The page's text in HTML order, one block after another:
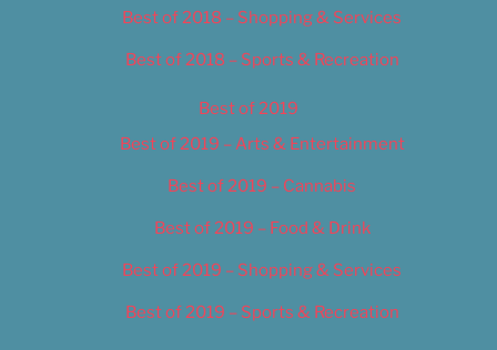
Best of 2018 – Shopping & Services
Best of 2018 – Sports & Recreation
Best of 2019
Best of 2019 – Arts & Entertainment
Best of 2019 – Cannabis
Best of 2019 – Food & Drink
Best of 2019 – Shopping & Services
Best of 2019 – Sports & Recreation